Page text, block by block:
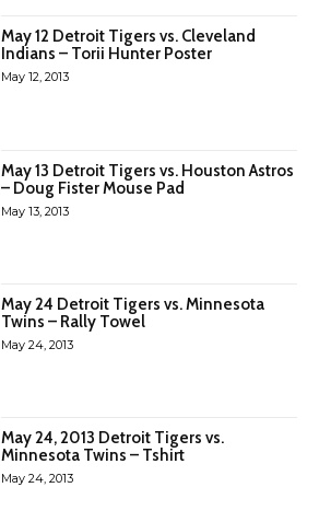
May 12 Detroit Tigers vs. Cleveland
Indians – Torii Hunter Poster
May 12, 2013
May 13 Detroit Tigers vs. Houston Astros
– Doug Fister Mouse Pad
May 13, 2013
May 24 Detroit Tigers vs. Minnesota
Twins – Rally Towel
May 24, 2013
May 24, 2013 Detroit Tigers vs.
Minnesota Twins – Tshirt
May 24, 2013